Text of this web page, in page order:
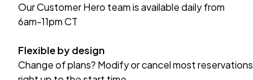
Our Customer Hero team is available daily from
6am-11pm CT
Flexible by design
Change of plans? Modify or cancel most reservations